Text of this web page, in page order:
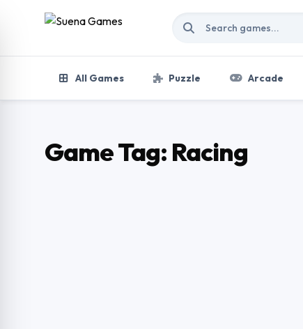
Skip to content
All Games Puzzle Arcade
Game Tag: Racing